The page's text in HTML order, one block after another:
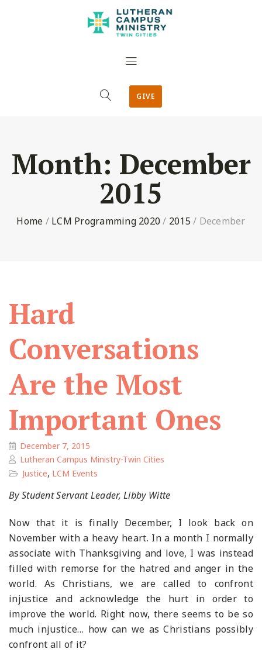
GIVE
Month: December
2015
Home / LCM Programming 2020 / 2015 / December
Hard
Conversations
Are the Most
Important Ones
December 7, 2015
Lutheran Campus Ministry-Twin Cities
Justice, LCM Events
By Student Servant Leader, Libby Witte
Now that it is finally December, I look back on
November with a heavy heart. In a month I normally
associate with Thanksgiving and love, I was instead
filled with remorse for the hatred and anger in the
world. As Christians, we are called to confront
injustice and acknowledge the hurt in order to
improve the world. Right now, there seems to be so
much injustice… how can we as Christians possibly
confront all of it?